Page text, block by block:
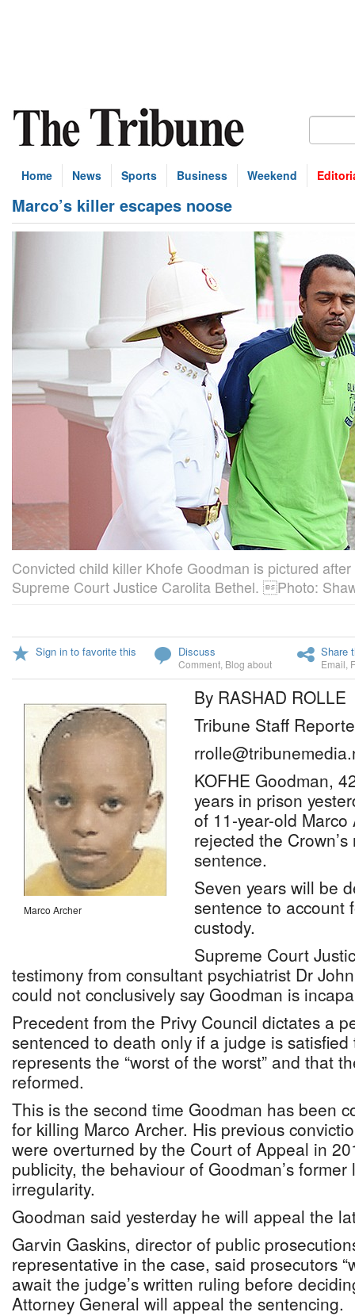
Home News Sports Business Weekend
Marco’s killer escapes noose
Convicted child killer Khofe Goodman is pictured
Supreme Court Justice Carolita Bethel. Photo:
Sign in to favorite this Discuss
Comment Blog about
Share
Email
Marco Archer
By RASHAD ROLLE
Tribune Staff
KOFHE Goodman,
years in prison
of 11-year-old
rejected the
sentence.
Seven years will be
sentence to account
custody.
Supreme Court
testimony from consultant psychiatrist Dr
could not conclusively say Goodman is
Precedent from the Privy Council dictates a
sentenced to death only if a judge is
represents the “worst of the worst” and that
reformed.
This is the second time Goodman has been
for killing Marco Archer. His previous
were overturned by the Court of Appeal in
publicity, the behaviour of Goodman’s
irregularity.
Goodman said yesterday he will appeal the
Garvin Gaskins, director of public
representative in the case, said prosecutors
await the judge’s written ruling before
Attorney General will appeal the sentencing.